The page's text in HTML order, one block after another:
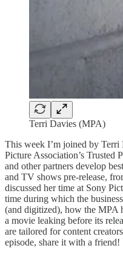
Terri Davies (MPA)
This week I’m joined by
Picture Association’s Trusted
and other partners develop
and TV shows pre-release,
discussed her time at Sony
time during which the
(and digitized), how the MPA
a movie leaking before its
are tailored for content
episode, share it with a friend!